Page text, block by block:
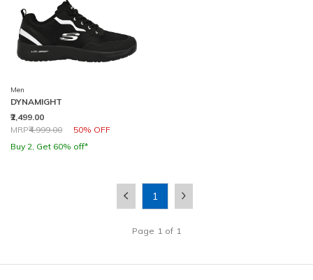
Men
DYNAMIGHT
₹2,499.00
Price reduced from
MRP₹4,999.00 50% OFF
to
Buy 2, Get 60% off*
Page 1 of 1
1